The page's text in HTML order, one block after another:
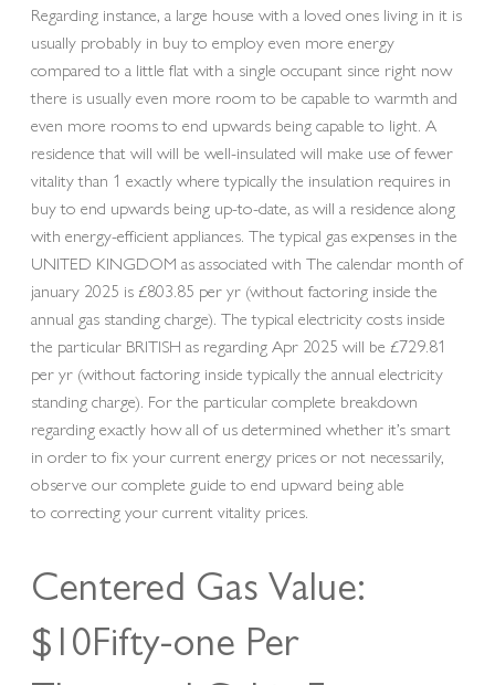
Regarding instance, a large house with a loved ones living in it is
usually probably in buy to employ even more energy
compared to a little flat with a single occupant since right now
there is usually even more room to be capable to warmth and
even more rooms to end upwards being capable to light. A
residence that will will be well-insulated will make use of fewer
vitality than 1 exactly where typically the insulation requires in
buy to end upwards being up-to-date, as will a residence along
with energy-efficient appliances. The typical gas expenses in the
UNITED KINGDOM as associated with The calendar month of
january 2025 is £803.85 per yr (without factoring inside the
annual gas standing charge). The typical electricity costs inside
the particular BRITISH as regarding Apr 2025 will be £729.81
per yr (without factoring inside typically the annual electricity
standing charge). For the particular complete breakdown
regarding exactly how all of us determined whether it’s smart
in order to fix your current energy prices or not necessarily,
observe our complete guide to end upward being able
to correcting your current vitality prices.
Centered Gas Value:
$10Fifty-one Per